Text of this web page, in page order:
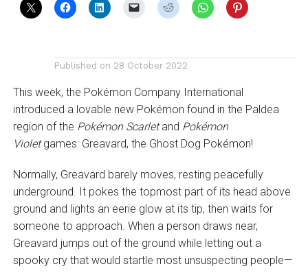
Published on 28 October 2022
This week, the Pokémon Company International
introduced a lovable new Pokémon found in the Paldea
region of the Pokémon Scarletand Pokémon
Violetgames: Greavard, the Ghost Dog Pokémon!
Normally, Greavard barely moves, resting peacefully
underground. It pokes the topmost part of its head above
ground and lights an eerie glow at its tip, then waits for
someone to approach. When a person draws near,
Greavard jumps out of the ground while letting out a
spooky cry that would startle most unsuspecting people—